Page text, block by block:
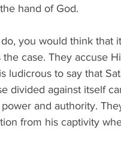
hand of God.
you would think that
case. They accuse
ludicrous to say that
divided against itself
and authority.
from his captivity